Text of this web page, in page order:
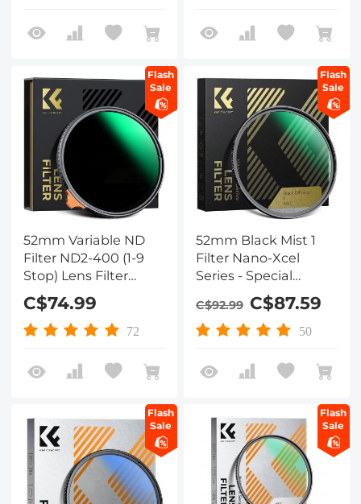
Camera Lens Nano-
Xcel Series
Flash
Sale
52mm Variable ND
Filter ND2-400 (1-9
Stop) Lens Filter
Waterproof Scratch
Resistant Nano-Xcel
Series
C$74.99
72
Flash
Sale
52mm Black Mist 1
Filter Nano-Xcel
Series - Special
Effects Filter for
Camera Lens
C$92.99 C$87.59
50
Flash
Sale
Flash
Sale